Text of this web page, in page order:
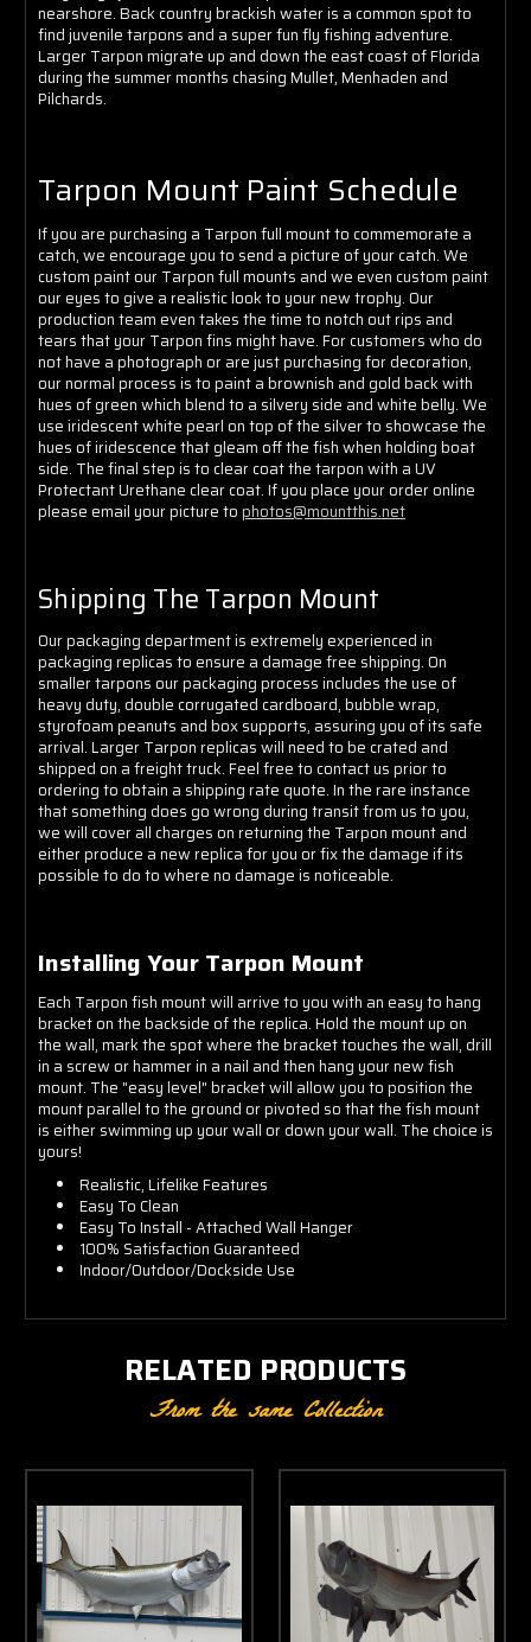
nearshore. Back country brackish water is a common spot to
find juvenile tarpons and a super fun fly fishing adventure.
Larger Tarpon migrate up and down the east coast of Florida
during the summer months chasing Mullet, Menhaden and
Pilchards.
Tarpon Mount Paint Schedule
If you are purchasing a Tarpon full mount to commemorate a
catch, we encourage you to send a picture of your catch. We
custom paint our Tarpon full mounts and we even custom paint
our eyes to give a realistic look to your new trophy. Our
production team even takes the time to notch out rips and
tears that your Tarpon fins might have. For customers who do
not have a photograph or are just purchasing for decoration,
our normal process is to paint a brownish and gold back with
hues of green which blend to a silvery side and white belly. We
use iridescent white pearl on top of the silver to showcase the
hues of iridescence that gleam off the fish when holding boat
side. The final step is to clear coat the tarpon with a UV
Protectant Urethane clear coat. If you place your order online
please email your picture to photos@mountthis.net
Shipping The Tarpon Mount
Our packaging department is extremely experienced in
packaging replicas to ensure a damage free shipping. On
smaller tarpons our packaging process includes the use of
heavy duty, double corrugated cardboard, bubble wrap,
styrofoam peanuts and box supports, assuring you of its safe
arrival. Larger Tarpon replicas will need to be crated and
shipped on a freight truck. Feel free to contact us prior to
ordering to obtain a shipping rate quote. In the rare instance
that something does go wrong during transit from us to you,
we will cover all charges on returning the Tarpon mount and
either produce a new replica for you or fix the damage if its
possible to do to where no damage is noticeable.
Installing Your Tarpon Mount
Each Tarpon fish mount will arrive to you with an easy to hang
bracket on the backside of the replica. Hold the mount up on
the wall, mark the spot where the bracket touches the wall, drill
in a screw or hammer in a nail and then hang your new fish
mount. The "easy level" bracket will allow you to position the
mount parallel to the ground or pivoted so that the fish mount
is either swimming up your wall or down your wall. The choice is
yours!
Realistic, Lifelike Features
Easy To Clean
Easy To Install - Attached Wall Hanger
100% Satisfaction Guaranteed
Indoor/Outdoor/Dockside Use
RELATED PRODUCTS
From the same Collection